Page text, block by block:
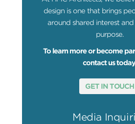
design is one that brings
around shared interest
purpose.
To learn more or become
contact us
GET IN TOUCH
Media